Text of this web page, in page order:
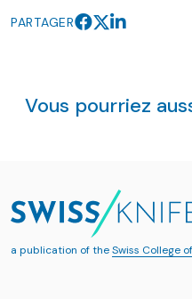
PARTAGER
Vous pourriez
a publication of theSwiss College